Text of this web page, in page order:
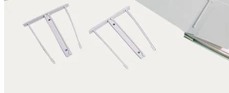
DIN EN ISO 9001
FSC certification
Knowledge